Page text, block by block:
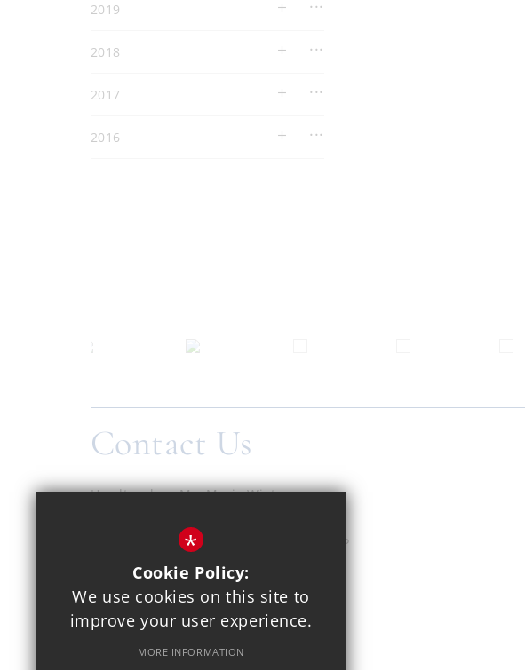
2019
2018
2017
2016
Contact Us
Headteacher Ms. Maria Winters
Copthall School
Pursley Road, Mill Hill, London, NW7 2EP
020 8959 1937
Email Us
*
Cookie Policy:
We use cookies on this site to
improve your user experience.
MORE INFORMATION